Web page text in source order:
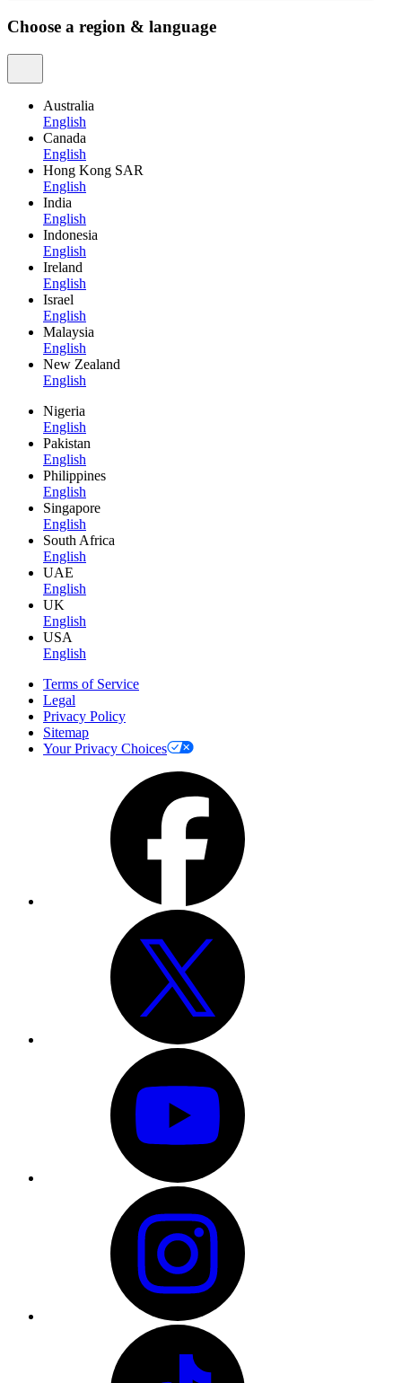
Choose a region & language
Australia
English
Canada
English
Hong Kong SAR
English
India
English
Indonesia
English
Ireland
English
Israel
English
Malaysia
English
New Zealand
English
Nigeria
English
Pakistan
English
Philippines
English
Singapore
English
South Africa
English
UAE
English
UK
English
USA
English
Terms of Service
Legal
Privacy Policy
Sitemap
Your Privacy Choices